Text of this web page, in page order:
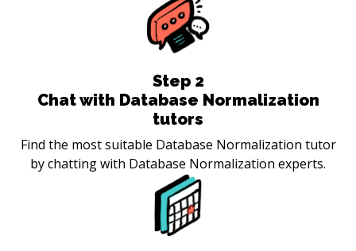
Step 2
Chat with Database Normalization
tutors
Find the most suitable Database Normalization tutor
by chatting with Database Normalization experts.